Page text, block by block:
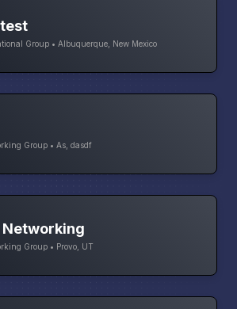
Group • Albuquerque, New Mexico
Group • As, dasdf
Networking
Group • Provo, UT